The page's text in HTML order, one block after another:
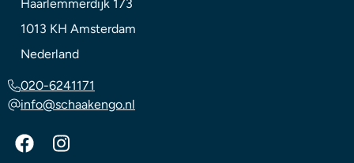
Haarlemmerdijk 173
1013 KH Amsterdam
Nederland
020-6241171
info@schaakengo.nl